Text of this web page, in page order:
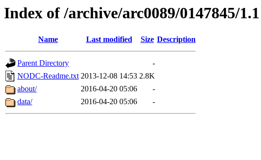
Index of /archive/arc0089/0147845/1.1
Name Last modified Size Description
Parent Directory
-
NODC-Readme.txt 2013-12-08 14:53 2.8K
about/
2016-04-20 05:06
-
data/
2016-04-20 05:06 -